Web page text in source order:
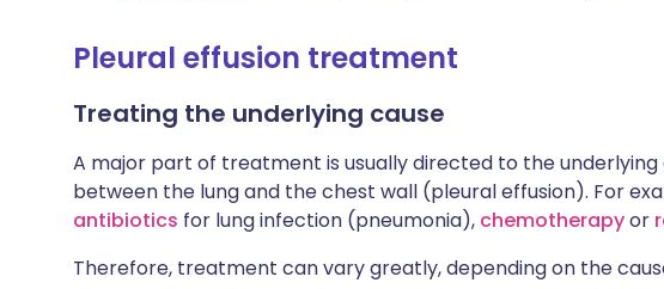
Pleural effusion treatment
Treating the underlying cause
A major part of treatment is usually directed to the
between the lung and the chest wall (pleural effusion). For
antibiotics for lung infection (pneumonia), chemotherapyor
Therefore, treatment can vary greatly, depending on the